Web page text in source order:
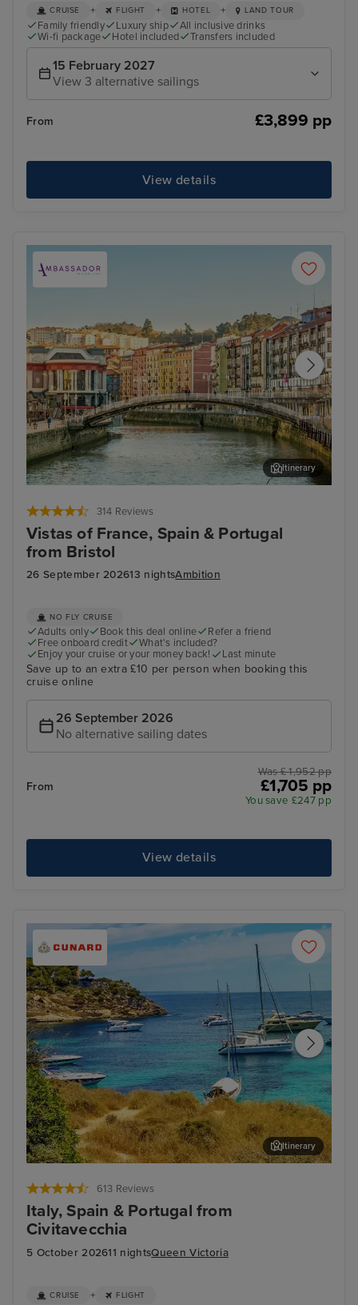
CRUISE + FLIGHT + HOTEL + LAND TOUR
Family friendly Luxury ship
All inclusive drinks
Wi-fi package
Hotel included Transfers included
15 February 2027
View 3 alternative sailings
From £3,899 pp
View details
314 Reviews
Vistas of France, Spain & Portugal
from Bristol
26 September 202613 nightsAmbition
Itinerary
NO FLY CRUISE
Adults only Book this deal online
Refer a friend
Free onboard credit
What's included?
Enjoy your cruise or your money back!
Last minute
Save up to an extra £10 per person when booking this
cruise online
26 September 2026
No alternative sailing dates
From
Was £ 1,952 pp
£1,705 pp
You save £247 pp
View details
613 Reviews
Italy, Spain & Portugal from
Civitavecchia
5 October 202611 nightsQueen Victoria
Itinerary
CRUISE + FLIGHT